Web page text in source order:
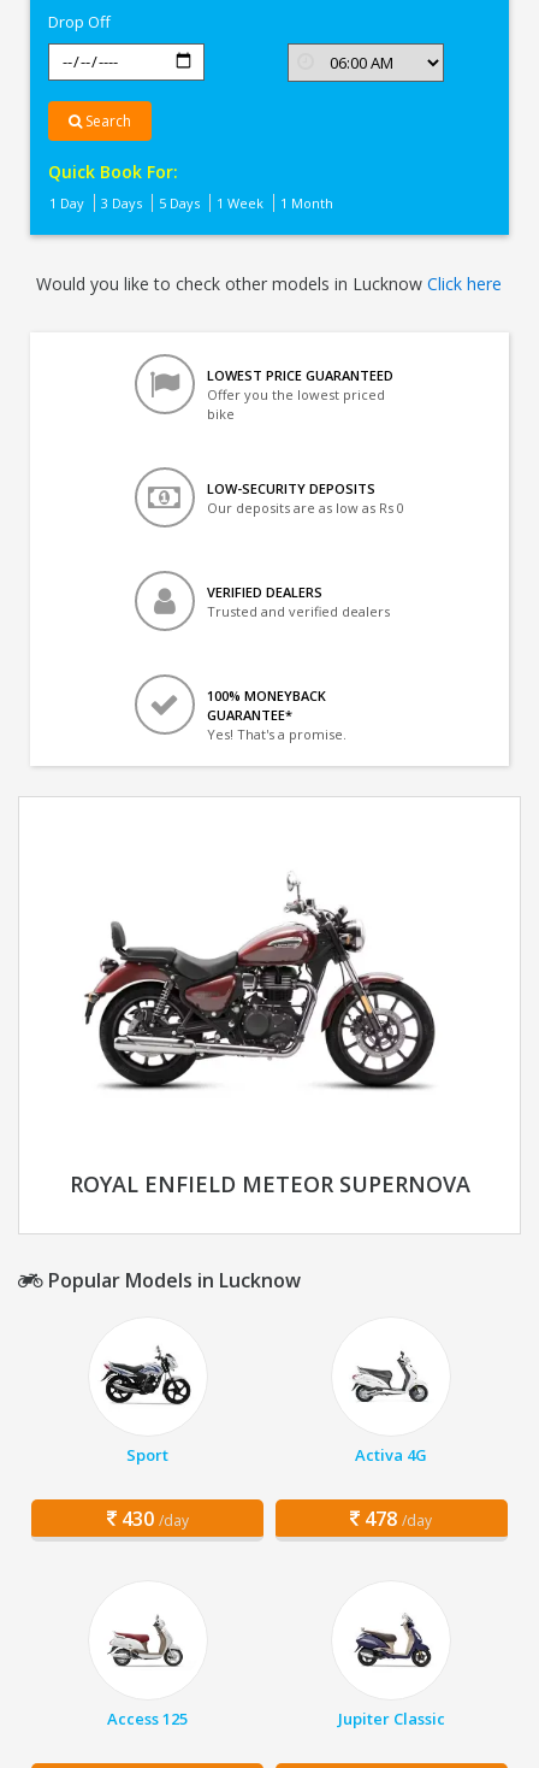
Drop Off
Search
Quick Book For:
1 Day 3 Days 5 Days 1 Week 1 Month
Would you like to check other models in LucknowClick here
LOWEST PRICE GUARANTEED
Offer you the lowest priced
bike
LOW-SECURITY DEPOSITS
Our deposits are as low as Rs 0
VERIFIED DEALERS
Trusted and verified dealers
100% MONEYBACK
GUARANTEE*
Yes! That's a promise.
ROYAL ENFIELD METEOR SUPERNOVA
Popular Models in Lucknow
Sport
430 /day
Activa 4G
478 /day
Access 125 Jupiter Classic